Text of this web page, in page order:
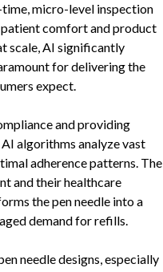
micro-level inspection
comfort and product
scale, AI significantly
for delivering the
expect.
and providing
algorithms analyze vast
adherence patterns. The
and their healthcare
the pen needle into a
demand for refills.
needle designs, especially